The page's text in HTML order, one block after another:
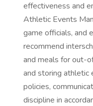
effectiveness and
Athletic Events
game officials, and
recommend
and meals for out-
and storing athletic
policies,
discipline in